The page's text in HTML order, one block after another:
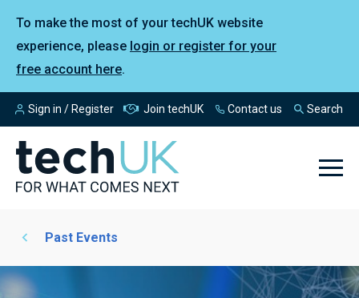
To make the most of your techUK website
experience, please login or register for your
free account here.
Sign in / Register Join techUK Contact us Search
Past Events